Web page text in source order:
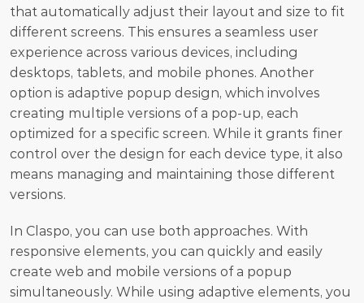
that automatically adjust their layout and size to fit
different screens. This ensures a seamless user
experience across various devices, including
desktops, tablets, and mobile phones. Another
option is adaptive popup design, which involves
creating multiple versions of a pop-up, each
optimized for a specific screen. While it grants finer
control over the design for each device type, it also
means managing and maintaining those different
versions.
In Claspo, you can use both approaches. With
responsive elements, you can quickly and easily
create web and mobile versions of a popup
simultaneously. While using adaptive elements, you